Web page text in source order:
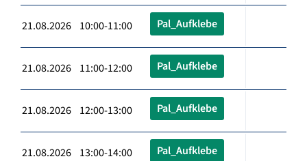
21.08.2026 10:00-11:00 Pal_Aufklebe
21.08.2026 11:00-12:00 Pal_Aufklebe
21.08.2026 12:00-13:00 Pal_Aufklebe
21.08.2026 13:00-14:00 Pal_Aufklebe